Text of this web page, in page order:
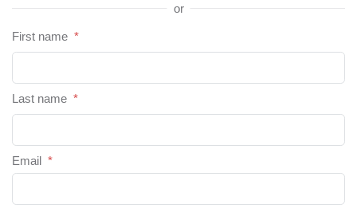
or
First name *
Last name *
Email *